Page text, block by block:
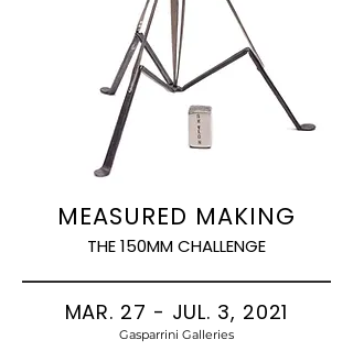
MEASURED MAKING
THE 150MM CHALLENGE
MAR. 27 - JUL. 3, 2021
Gasparrini Galleries